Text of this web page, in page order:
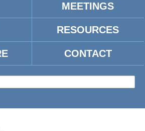
MEETINGS
RESOURCES
CONTACT
VENUE